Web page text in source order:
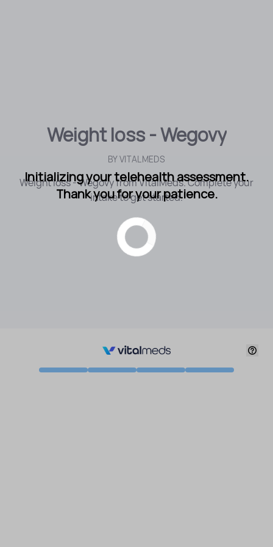
Weight loss - Wegovy
BYVITALMEDS
Weight loss - Wegovy from VitalMeds. Complete your
intake to get started.
Initializing your telehealth assessment.
Thank you for your patience.